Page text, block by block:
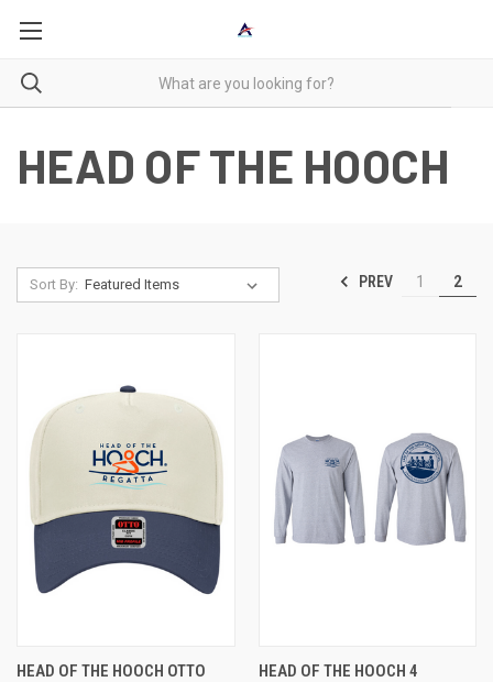
HEAD OF THE HOOCH
Sort By: PREV 1 2
HEAD OF THE HOOCH OTTO
HEAD OF THE HOOCH 4